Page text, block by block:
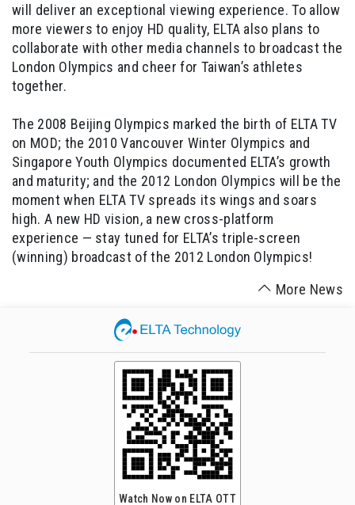
will deliver an exceptional viewing experience. To allow
more viewers to enjoy HD quality, ELTA also plans to
collaborate with other media channels to broadcast the
London Olympics and cheer for Taiwan’s athletes
together.
The 2008 Beijing Olympics marked the birth of ELTA TV
on MOD; the 2010 Vancouver Winter Olympics and
Singapore Youth Olympics documented ELTA’s growth
and maturity; and the 2012 London Olympics will be the
moment when ELTA TV spreads its wings and soars
high. A new HD vision, a new cross-platform
experience — stay tuned for ELTA’s triple-screen
(winning) broadcast of the 2012 London Olympics!
More News
Watch Now on ELTA OTT